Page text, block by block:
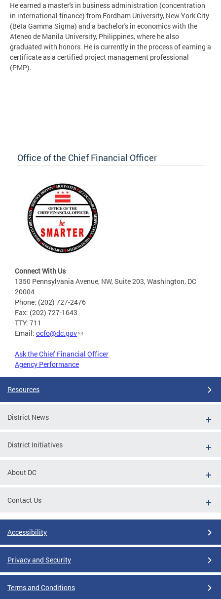
He earned a master's in business administration (concentration
in international finance) from Fordham University, New York City
(Beta Gamma Sigma) and a bachelor's in economics with the
Ateneo de Manila University, Philippines, where he also
graduated with honors. He is currently in the process of earning a
certificate as a certified project management professional
(PMP).
Office of the Chief Financial Officer
Connect With Us
1350 Pennsylvania Avenue, NW, Suite 203, Washington, DC
20004
Phone: (202) 727-2476
Fax: (202) 727-1643
TTY: 711
Email: ocfo@dc.gov
Ask the Chief Financial Officer
Agency Performance
Resources
District News
District Initiatives
About DC
Contact Us
Accessibility
Privacy and Security
Terms and Conditions